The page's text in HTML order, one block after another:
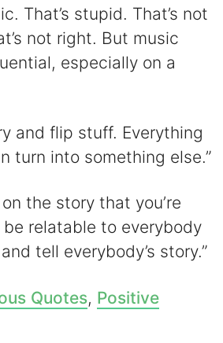
That’s stupid. That’s not
not right. But music
especially on a
and flip stuff. Everything
turn into something else.”
the story that you’re
relatable to everybody
tell everybody’s story.”
Quotes, Positive